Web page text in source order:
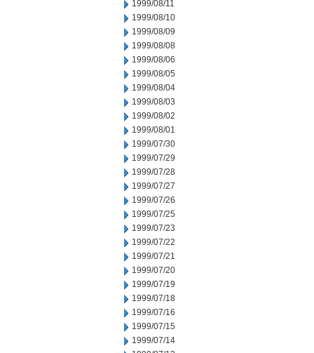
1999/08/11
1999/08/10
1999/08/09
1999/08/08
1999/08/06
1999/08/05
1999/08/04
1999/08/03
1999/08/02
1999/08/01
1999/07/30
1999/07/29
1999/07/28
1999/07/27
1999/07/26
1999/07/25
1999/07/23
1999/07/22
1999/07/21
1999/07/20
1999/07/19
1999/07/18
1999/07/16
1999/07/15
1999/07/14